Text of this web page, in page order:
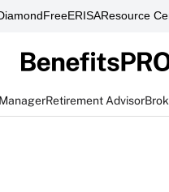
FreeERISAResource
Retirement Advisor